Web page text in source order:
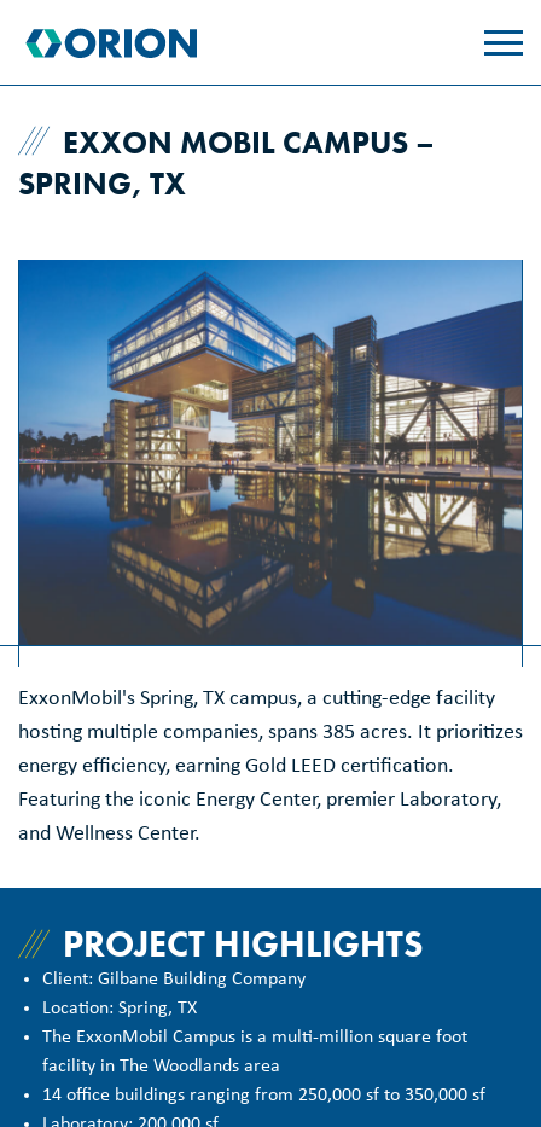
EXXON MOBIL CAMPUS –
SPRING, TX
ExxonMobil's Spring, TX campus, a cutting-edge facility
hosting multiple companies, spans 385 acres. It prioritizes
energy efficiency, earning Gold LEED certification.
Featuring the iconic Energy Center, premier Laboratory,
and Wellness Center.
PROJECT HIGHLIGHTS
Client: Gilbane Building Company
Location: Spring, TX
The ExxonMobil Campus is a multi-million square foot
facility in The Woodlands area
14 office buildings ranging from 250,000 sf to 350,000 sf